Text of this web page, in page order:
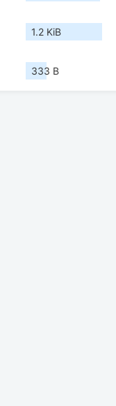
1.2 KiB
333 B